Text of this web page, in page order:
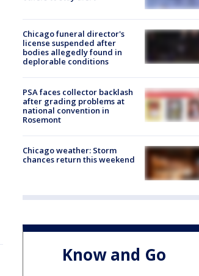
Chicago funeral director's
license suspended after
bodies allegedly found in
deplorable conditions
PSA faces collector backlash
after grading problems at
national convention in
Rosemont
Chicago weather: Storm
chances return this weekend
Know and Go